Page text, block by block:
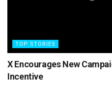
TOP STORIES
X Encourages New
Incentive